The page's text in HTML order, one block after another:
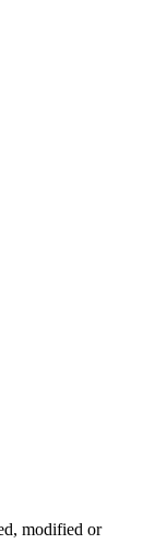
modified or